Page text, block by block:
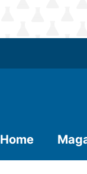
Home